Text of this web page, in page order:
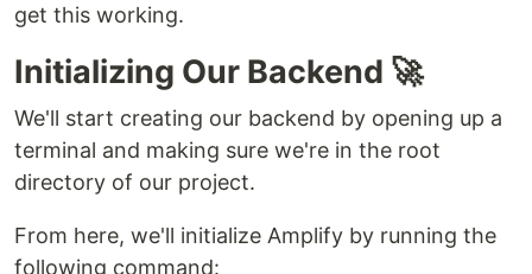
get this working.
Initializing Our Backend 🚀
We'll start creating our backend by opening up a
terminal and making sure we're in the root
directory of our project.
From here, we'll initialize Amplify by running the
following command: